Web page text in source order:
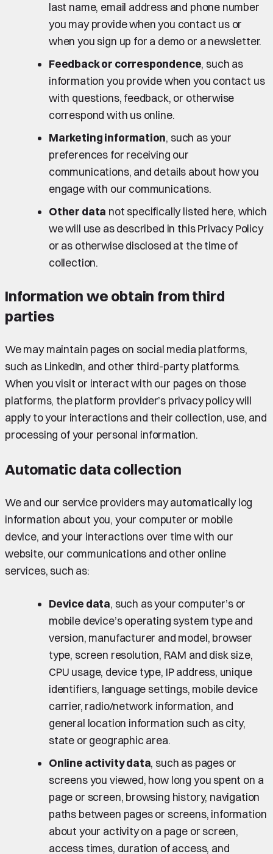
last name, email address and phone number
you may provide when you contact us or
when you sign up for a demo or a newsletter.
Feedback or correspondence, such as
information you provide when you contact us
with questions, feedback, or otherwise
correspond with us online.
Marketing information, such as your
preferences for receiving our
communications, and details about how you
engage with our communications.
Other data not specifically listed here, which
we will use as described in this Privacy Policy
or as otherwise disclosed at the time of
collection.
Information we obtain from third
parties
We may maintain pages on social media platforms,
such as LinkedIn, and other third-party platforms.
When you visit or interact with our pages on those
platforms, the platform provider’s privacy policy will
apply to your interactions and their collection, use, and
processing of your personal information.
Automatic data collection
We and our service providers may automatically log
information about you, your computer or mobile
device, and your interactions over time with our
website, our communications and other online
services, such as:
Device data, such as your computer’s or
mobile device’s operating system type and
version, manufacturer and model, browser
type, screen resolution, RAM and disk size,
CPU usage, device type, IP address, unique
identifiers, language settings, mobile device
carrier, radio/network information, and
general location information such as city,
state or geographic area.
Online activity data, such as pages or
screens you viewed, how long you spent on a
page or screen, browsing history, navigation
paths between pages or screens, information
about your activity on a page or screen,
access times, duration of access, and